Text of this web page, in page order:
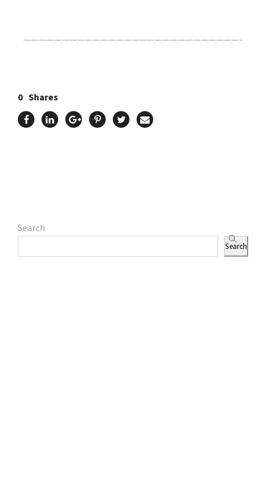
————————————————————————————-
0 Shares
Search
Search